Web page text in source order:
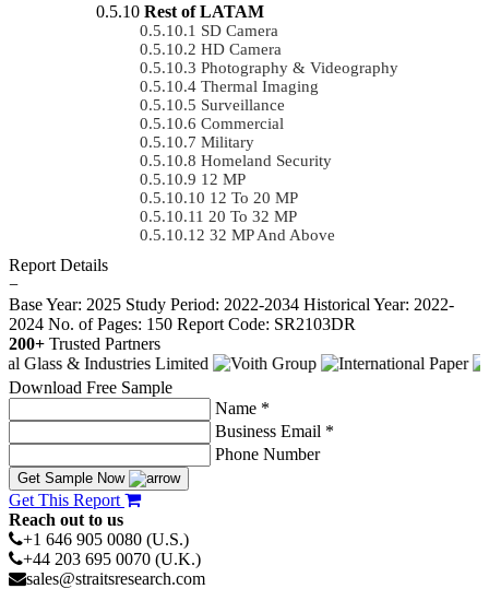
Rest of LATAM
SD Camera
HD Camera
Photography & Videography
Thermal Imaging
Surveillance
Commercial
Military
Homeland Security
12 MP
12 To 20 MP
20 To 32 MP
32 MP And Above
Report Details
−
Base Year: 2025 Study Period: 2022-2034 Historical Year: 2022-
2024 No. of Pages: 150 Report Code: SR2103DR
200+ Trusted Partners
Download Free Sample
Name *
Business Email *
Phone Number
Get Sample Now
Get This Report
Reach out to us
+1 646 905 0080 (U.S.)
+44 203 695 0070 (U.K.)
sales@straitsresearch.com